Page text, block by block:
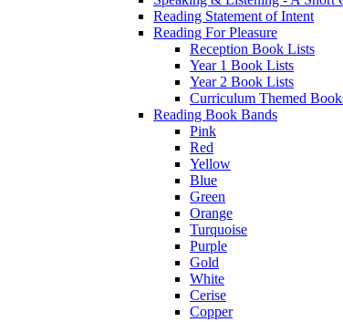
Reading Statement of Intent
Reading For Pleasure
Reception Book Lists
Year 1 Book Lists
Year 2 Book Lists
Curriculum Themed
Reading Book Bands
Pink
Red
Yellow
Blue
Green
Orange
Turquoise
Purple
Gold
White
Cerise
Copper